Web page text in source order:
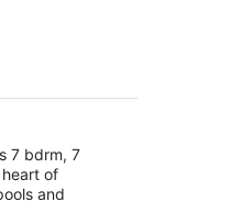
7 bdrm, 7
of
and